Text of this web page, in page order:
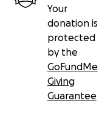
Your
donation is
protected
by the
GoFundMe
Giving
Guarantee